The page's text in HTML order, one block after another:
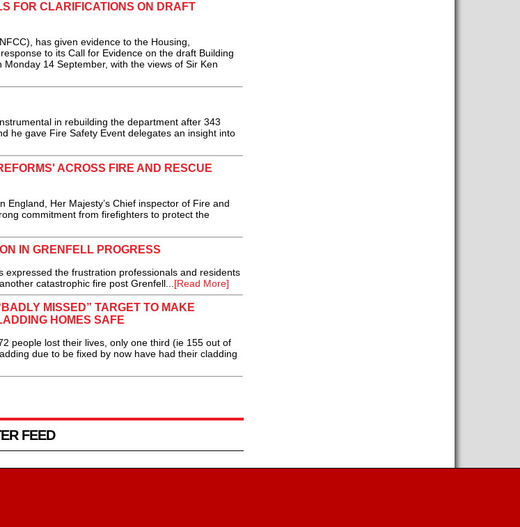
FOR CLARIFICATIONS ON DRAFT
has given evidence to the Housing,
to its Call for Evidence on the draft Building
14 September, with the views of Sir Ken
in rebuilding the department after 343
he gave Fire Safety Event delegates an insight into
ACROSS FIRE AND RESCUE
Her Majesty’s Chief inspector of Fire and
commitment from firefighters to protect the
IN GRENFELL PROGRESS
the frustration professionals and residents
catastrophic fire post Grenfell...[Read More]
MISSED” TARGET TO MAKE
HOMES SAFE
people lost their lives, only one third (ie 155 out of
due to be fixed by now have had their cladding
FEED